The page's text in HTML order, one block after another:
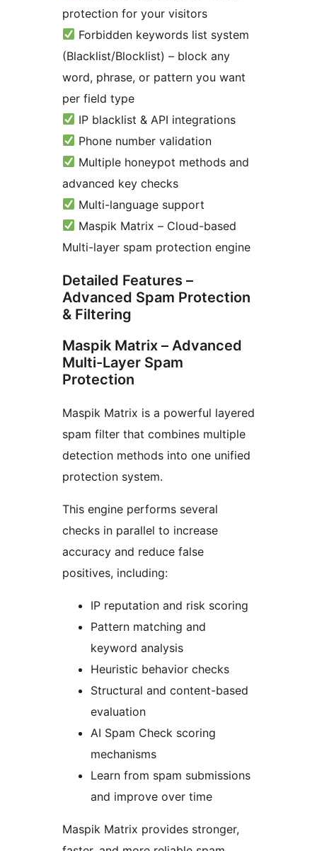
protection for your visitors
Forbidden keywords list system
(Blacklist/Blocklist) – block any
word, phrase, or pattern you want
per field type
IP blacklist & API integrations
Phone number validation
Multiple honeypot methods and
advanced key checks
Multi-language support
Maspik Matrix – Cloud-based
Multi-layer spam protection engine
Detailed Features –
Advanced Spam Protection
& Filtering
Maspik Matrix – Advanced
Multi-Layer Spam
Protection
Maspik Matrix is a powerful layered
spam filter that combines multiple
detection methods into one unified
protection system.
This engine performs several
checks in parallel to increase
accuracy and reduce false
positives, including:
IP reputation and risk scoring
Pattern matching and
keyword analysis
Heuristic behavior checks
Structural and content-based
evaluation
AI Spam Check scoring
mechanisms
Learn from spam submissions
and improve over time
Maspik Matrix provides stronger,